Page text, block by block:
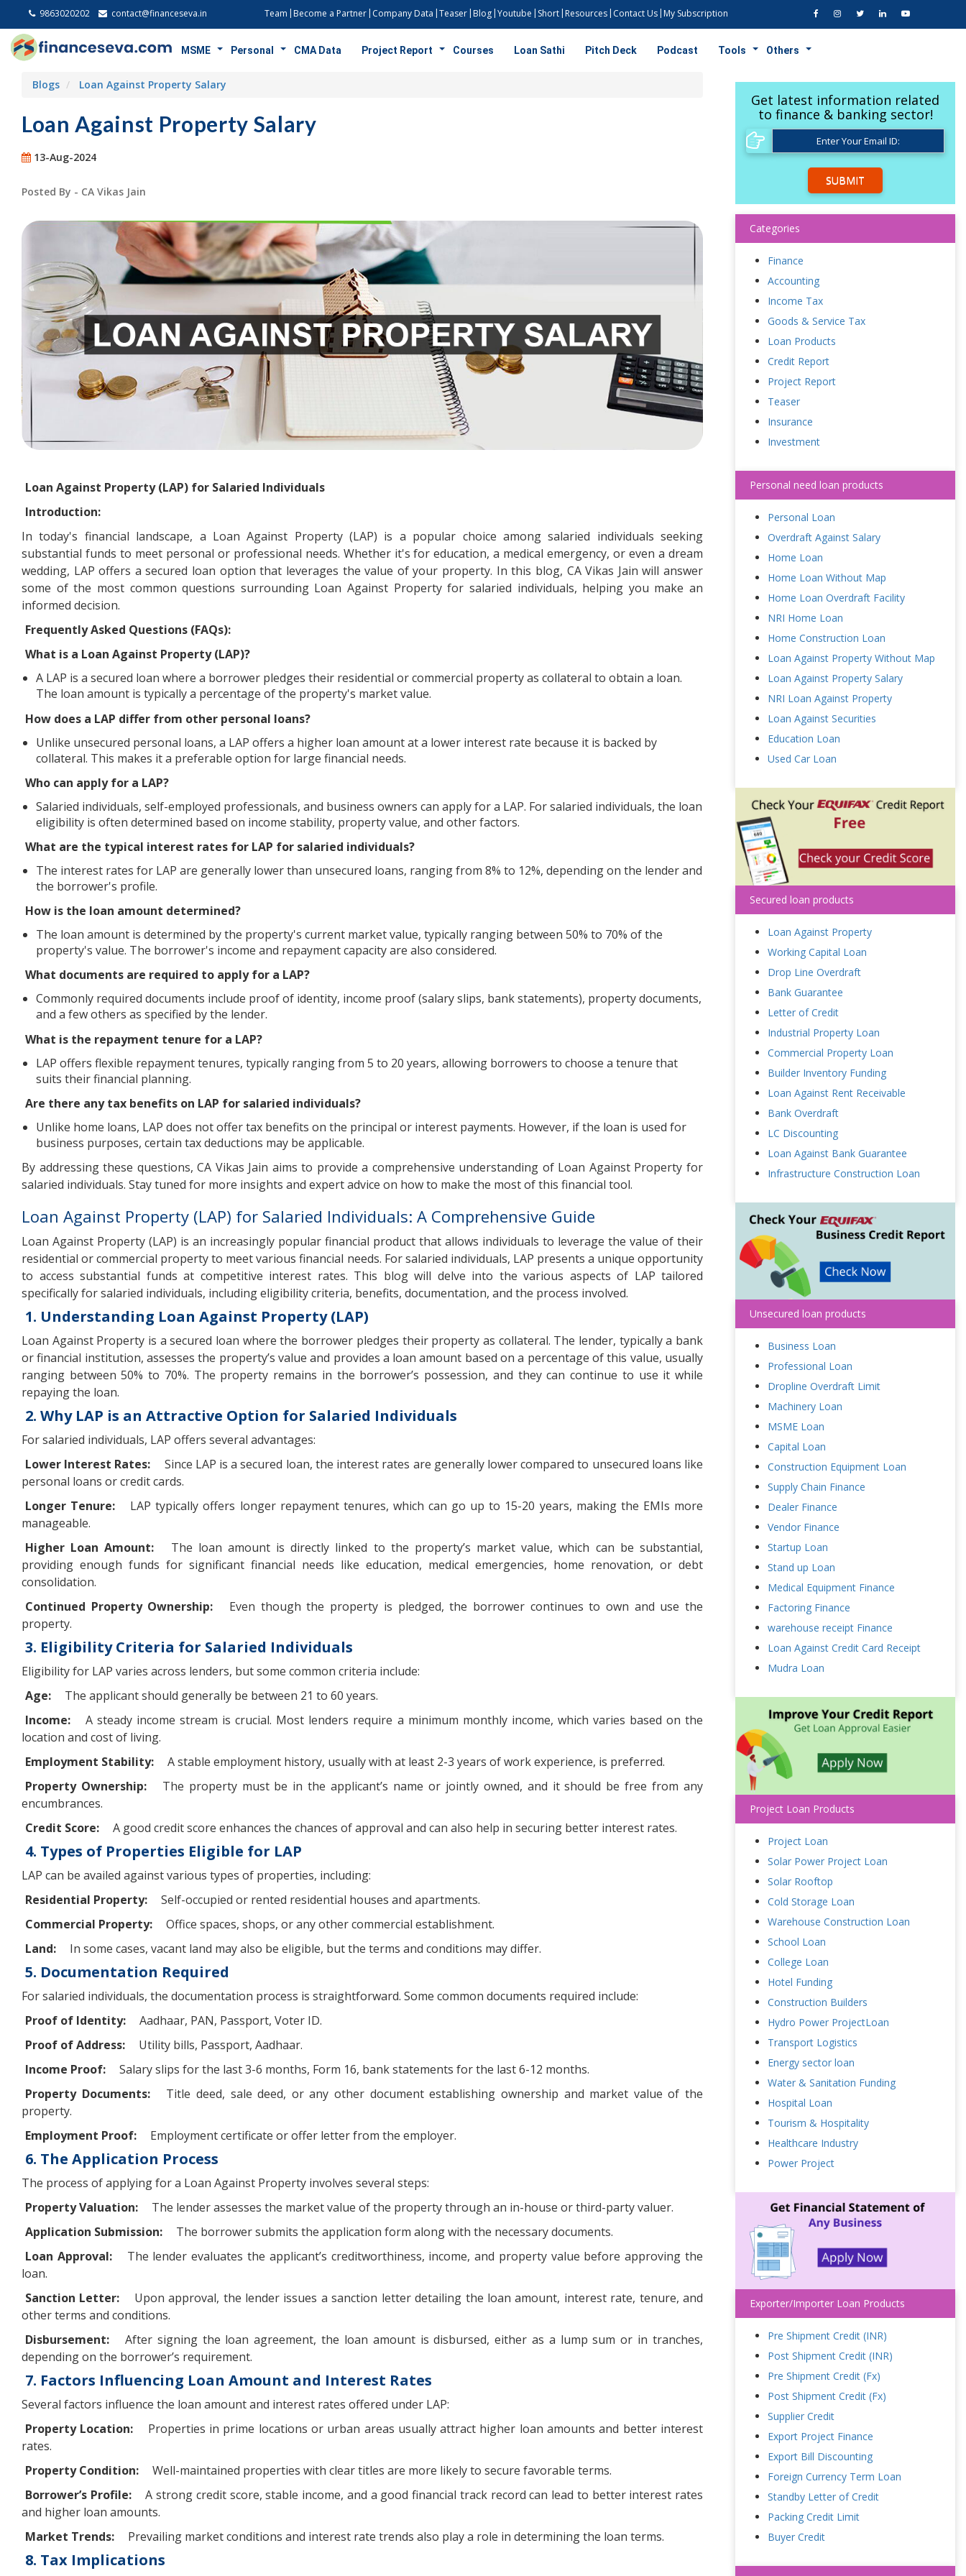
9863020202 contact@financeseva.in Team Become a Partner Company Data Teaser Blog Youtube Short Resources Contact Us My Subscription
MSME Personal CMA Data Project Report Courses Loan Sathi Pitch Deck Podcast Tools Others
Blogs Loan Against Property Salary
Loan Against Property Salary
13-Aug-2024
Posted By - CA Vikas Jain
Loan Against Property (LAP) for Salaried Individuals
Introduction:
In today's financial landscape, a Loan Against Property (LAP) is a popular choice among salaried individuals seeking
substantial funds to meet personal or professional needs. Whether it's for education, a medical emergency, or even a dream
wedding, LAP offers a secured loan option that leverages the value of your property. In this blog, CA Vikas Jain will answer
some of the most common questions surrounding Loan Against Property for salaried individuals, helping you make an
informed decision.
Frequently Asked Questions (FAQs):
What is a Loan Against Property (LAP)?
A LAP is a secured loan where a borrower pledges their residential or commercial property as collateral to obtain a loan.
The loan amount is typically a percentage of the property's market value.
How does a LAP differ from other personal loans?
Unlike unsecured personal loans, a LAP offers a higher loan amount at a lower interest rate because it is backed by
collateral. This makes it a preferable option for large financial needs.
Who can apply for a LAP?
Salaried individuals, self-employed professionals, and business owners can apply for a LAP. For salaried individuals, the loan
eligibility is often determined based on income stability, property value, and other factors.
What are the typical interest rates for LAP for salaried individuals?
The interest rates for LAP are generally lower than unsecured loans, ranging from 8% to 12%, depending on the lender and
the borrower's profile.
How is the loan amount determined?
The loan amount is determined by the property's current market value, typically ranging between 50% to 70% of the
property's value. The borrower's income and repayment capacity are also considered.
What documents are required to apply for a LAP?
Commonly required documents include proof of identity, income proof (salary slips, bank statements), property documents,
and a few others as specified by the lender.
What is the repayment tenure for a LAP?
LAP offers flexible repayment tenures, typically ranging from 5 to 20 years, allowing borrowers to choose a tenure that
suits their financial planning.
Are there any tax benefits on LAP for salaried individuals?
Unlike home loans, LAP does not offer tax benefits on the principal or interest payments. However, if the loan is used for
business purposes, certain tax deductions may be applicable.
By addressing these questions, CA Vikas Jain aims to provide a comprehensive understanding of Loan Against Property for
salaried individuals. Stay tuned for more insights and expert advice on how to make the most of this financial tool.
Loan Against Property (LAP) for Salaried Individuals: A Comprehensive Guide
Loan Against Property (LAP) is an increasingly popular financial product that allows individuals to leverage the value of their
residential or commercial property to meet various financial needs. For salaried individuals, LAP presents a unique opportunity
to access substantial funds at competitive interest rates. This blog will delve into the various aspects of LAP tailored
specifically for salaried individuals, including eligibility criteria, benefits, documentation, and the process involved.
1. Understanding Loan Against Property (LAP)
Loan Against Property is a secured loan where the borrower pledges their property as collateral. The lender, typically a bank
or financial institution, assesses the property’s value and provides a loan amount based on a percentage of this value, usually
ranging between 50% to 70%. The property remains in the borrower’s possession, and they can continue to use it while
repaying the loan.
2. Why LAP is an Attractive Option for Salaried Individuals
For salaried individuals, LAP offers several advantages:
Lower Interest Rates:
Since LAP is a secured loan, the interest rates are generally lower compared to unsecured loans like
personal loans or credit cards.
Longer Tenure:
LAP typically offers longer repayment tenures, which can go up to 15-20 years, making the EMIs more
manageable.
Higher Loan Amount:
The loan amount is directly linked to the property’s market value, which can be substantial,
providing enough funds for significant financial needs like education, medical emergencies, home renovation, or debt
consolidation.
Continued Property Ownership:
Even though the property is pledged, the borrower continues to own and use the
property.
3. Eligibility Criteria for Salaried Individuals
Eligibility for LAP varies across lenders, but some common criteria include:
Age:
The applicant should generally be between 21 to 60 years.
Income:
A steady income stream is crucial. Most lenders require a minimum monthly income, which varies based on the
location and cost of living.
Employment Stability:
A stable employment history, usually with at least 2-3 years of work experience, is preferred.
Property Ownership:
The property must be in the applicant’s name or jointly owned, and it should be free from any
encumbrances.
Credit Score:
A good credit score enhances the chances of approval and can also help in securing better interest rates.
4. Types of Properties Eligible for LAP
LAP can be availed against various types of properties, including:
Residential Property:
Self-occupied or rented residential houses and apartments.
Commercial Property:
Office spaces, shops, or any other commercial establishment.
Land:
In some cases, vacant land may also be eligible, but the terms and conditions may differ.
5. Documentation Required
For salaried individuals, the documentation process is straightforward. Some common documents required include:
Proof of Identity:
Aadhaar, PAN, Passport, Voter ID.
Proof of Address:
Utility bills, Passport, Aadhaar.
Income Proof:
Salary slips for the last 3-6 months, Form 16, bank statements for the last 6-12 months.
Property Documents:
Title deed, sale deed, or any other document establishing ownership and market value of the
property.
Employment Proof:
Employment certificate or offer letter from the employer.
6. The Application Process
The process of applying for a Loan Against Property involves several steps:
Property Valuation:
The lender assesses the market value of the property through an in-house or third-party valuer.
Application Submission:
The borrower submits the application form along with the necessary documents.
Loan Approval:
The lender evaluates the applicant’s creditworthiness, income, and property value before approving the
loan.
Sanction Letter:
Upon approval, the lender issues a sanction letter detailing the loan amount, interest rate, tenure, and
other terms and conditions.
Disbursement:
After signing the loan agreement, the loan amount is disbursed, either as a lump sum or in tranches,
depending on the borrower’s requirement.
7. Factors Influencing Loan Amount and Interest Rates
Several factors influence the loan amount and interest rates offered under LAP:
Property Location:
Properties in prime locations or urban areas usually attract higher loan amounts and better interest
rates.
Property Condition:
Well-maintained properties with clear titles are more likely to secure favorable terms.
Borrower’s Profile:
A strong credit score, stable income, and a good financial track record can lead to better interest rates
and higher loan amounts.
Market Trends:
Prevailing market conditions and interest rate trends also play a role in determining the loan terms.
8. Tax Implications
Get latest information related
to finance & banking sector!
SUBMIT
Categories
Finance
Accounting
Income Tax
Goods & Service Tax
Loan Products
Credit Report
Project Report
Teaser
Insurance
Investment
Personal need loan products
Personal Loan
Overdraft Against Salary
Home Loan
Home Loan Without Map
Home Loan Overdraft Facility
NRI Home Loan
Home Construction Loan
Loan Against Property Without Map
Loan Against Property Salary
NRI Loan Against Property
Loan Against Securities
Education Loan
Used Car Loan
Secured loan products
Loan Against Property
Working Capital Loan
Drop Line Overdraft
Bank Guarantee
Letter of Credit
Industrial Property Loan
Commercial Property Loan
Builder Inventory Funding
Loan Against Rent Receivable
Bank Overdraft
LC Discounting
Loan Against Bank Guarantee
Infrastructure Construction Loan
Unsecured loan products
Business Loan
Professional Loan
Dropline Overdraft Limit
Machinery Loan
MSME Loan
Capital Loan
Construction Equipment Loan
Supply Chain Finance
Dealer Finance
Vendor Finance
Startup Loan
Stand up Loan
Medical Equipment Finance
Factoring Finance
warehouse receipt Finance
Loan Against Credit Card Receipt
Mudra Loan
Project Loan Products
Project Loan
Solar Power Project Loan
Solar Rooftop
Cold Storage Loan
Warehouse Construction Loan
School Loan
College Loan
Hotel Funding
Construction Builders
Hydro Power ProjectLoan
Transport Logistics
Energy sector loan
Water & Sanitation Funding
Hospital Loan
Tourism & Hospitality
Healthcare Industry
Power Project
Exporter/Importer Loan Products
Pre Shipment Credit (INR)
Post Shipment Credit (INR)
Pre Shipment Credit (Fx)
Post Shipment Credit (Fx)
Supplier Credit
Export Project Finance
Export Bill Discounting
Foreign Currency Term Loan
Standby Letter of Credit
Packing Credit Limit
Buyer Credit